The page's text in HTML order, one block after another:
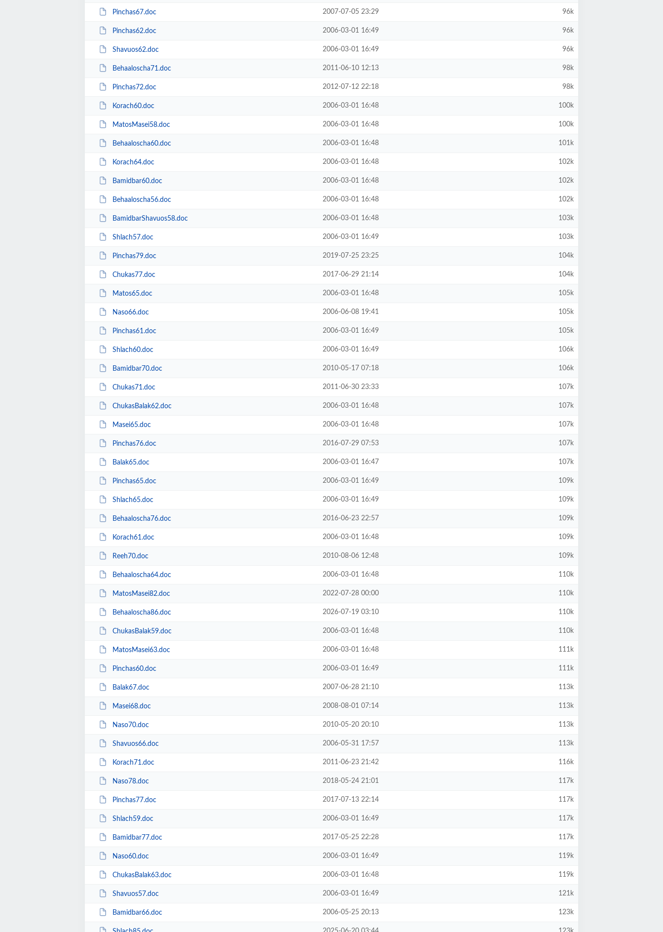
Pinchas67.doc 2007-07-05 23:29 96k
Pinchas62.doc 2006-03-01 16:49 96k
Shavuos62.doc 2006-03-01 16:49 96k
Behaaloscha71.doc 2011-06-10 12:13 98k
Pinchas72.doc 2012-07-12 22:18 98k
Korach60.doc 2006-03-01 16:48 100k
MatosMasei58.doc 2006-03-01 16:48 100k
Behaaloscha60.doc 2006-03-01 16:48 101k
Korach64.doc 2006-03-01 16:48 102k
Bamidbar60.doc 2006-03-01 16:48 102k
Behaaloscha56.doc 2006-03-01 16:48 102k
BamidbarShavuos58.doc 2006-03-01 16:48 103k
Shlach57.doc 2006-03-01 16:49 103k
Pinchas79.doc 2019-07-25 23:25 104k
Chukas77.doc 2017-06-29 21:14 104k
Matos65.doc 2006-03-01 16:48 105k
Naso66.doc 2006-06-08 19:41 105k
Pinchas61.doc 2006-03-01 16:49 105k
Shlach60.doc 2006-03-01 16:49 106k
Bamidbar70.doc 2010-05-17 07:18 106k
Chukas71.doc 2011-06-30 23:33 107k
ChukasBalak62.doc 2006-03-01 16:48 107k
Masei65.doc 2006-03-01 16:48 107k
Pinchas76.doc 2016-07-29 07:53 107k
Balak65.doc 2006-03-01 16:47 107k
Pinchas65.doc 2006-03-01 16:49 109k
Shlach65.doc 2006-03-01 16:49 109k
Behaaloscha76.doc 2016-06-23 22:57 109k
Korach61.doc 2006-03-01 16:48 109k
Reeh70.doc 2010-08-06 12:48 109k
Behaaloscha64.doc 2006-03-01 16:48 110k
MatosMasei82.doc 2022-07-28 00:00 110k
Behaaloscha86.doc 2026-07-19 03:10 110k
ChukasBalak59.doc 2006-03-01 16:48 110k
MatosMasei63.doc 2006-03-01 16:48 111k
Pinchas60.doc 2006-03-01 16:49 111k
Balak67.doc 2007-06-28 21:10 113k
Masei68.doc 2008-08-01 07:14 113k
Naso70.doc 2010-05-20 20:10 113k
Shavuos66.doc 2006-05-31 17:57 113k
Korach71.doc 2011-06-23 21:42 116k
Naso78.doc 2018-05-24 21:01 117k
Pinchas77.doc 2017-07-13 22:14 117k
Shlach59.doc 2006-03-01 16:49 117k
Bamidbar77.doc 2017-05-25 22:28 117k
Naso60.doc 2006-03-01 16:49 119k
ChukasBalak63.doc 2006-03-01 16:48 119k
Shavuos57.doc 2006-03-01 16:49 121k
Bamidbar66.doc 2006-05-25 20:13 123k